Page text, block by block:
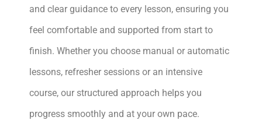
and clear guidance to every lesson, ensuring you
feel comfortable and supported from start to
finish. Whether you choose manual or automatic
lessons, refresher sessions or an intensive
course, our structured approach helps you
progress smoothly and at your own pace.